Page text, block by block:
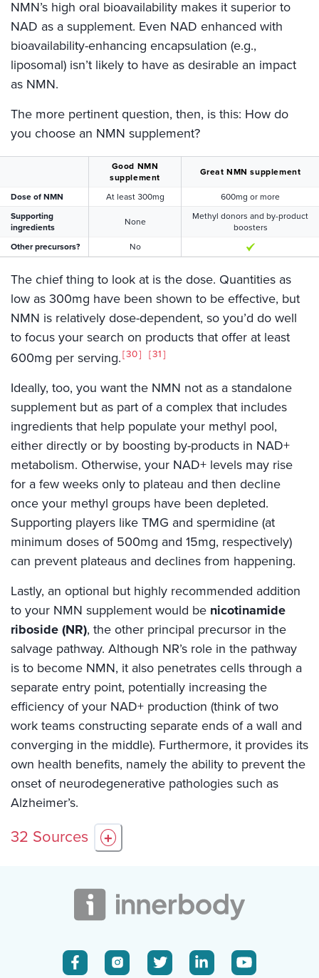
NMN’s high oral bioavailability makes it superior to
NAD as a supplement. Even NAD enhanced with
bioavailability-enhancing encapsulation (e.g.,
liposomal) isn’t likely to have as desirable an impact
as NMN.
The more pertinent question, then, is this: How do
you choose an NMN supplement?
Good NMN
supplement
Great NMN supplement
Dose of NMN At least 300mg
600mg or more
Supporting
ingredients
None
Methyl donors and by-product
boosters
Other precursors?
No
The chief thing to look at is the dose. Quantities as
low as 300mg have been shown to be effective, but
NMN is relatively dose-dependent, so you’d do well
to focus your search on products that offer at least
600mg per serving. 30 31
Ideally, too, you want the NMN not as a standalone
supplement but as part of a complex that includes
ingredients that help populate your methyl pool,
either directly or by boosting by-products in NAD+
metabolism. Otherwise, your NAD+ levels may rise
for a few weeks only to plateau and then decline
once your methyl groups have been depleted.
Supporting players like TMG and spermidine (at
minimum doses of 500mg and 15mg, respectively)
can prevent plateaus and declines from happening.
Lastly, an optional but highly recommended addition
to your NMN supplement would be nicotinamide
riboside (NR), the other principal precursor in the
salvage pathway. Although NR’s role in the pathway
is to become NMN, it also penetrates cells through a
separate entry point, potentially increasing the
efficiency of your NAD+ production (think of two
work teams constructing separate ends of a wall and
converging in the middle). Furthermore, it provides its
own health benefits, namely the ability to prevent the
onset of neurodegenerative pathologies such as
Alzheimer’s.
32 Sources +